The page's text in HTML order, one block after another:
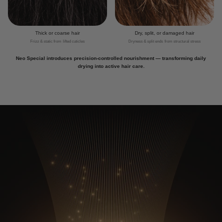
Thick or coarse hair
Frizz & static from lifted cuticles
Dry, split, or damaged hair
Dryness & split ends from structural stress
Neo Special introduces precision-controlled nourishment — transforming daily
drying into active hair care.